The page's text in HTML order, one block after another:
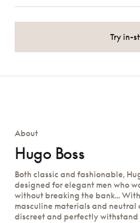
Try in-
About
Hugo Boss
Both classic and fashionable,
designed for elegant men who
without breaking the bank...
masculine materials and neutral
discreet and perfectly withstand